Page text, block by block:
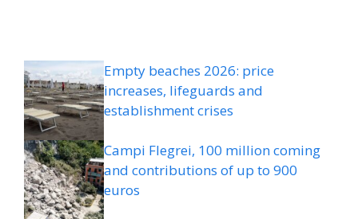
Empty beaches 2026: price
increases, lifeguards and
establishment crises
Campi Flegrei, 100 million coming
and contributions of up to 900
euros